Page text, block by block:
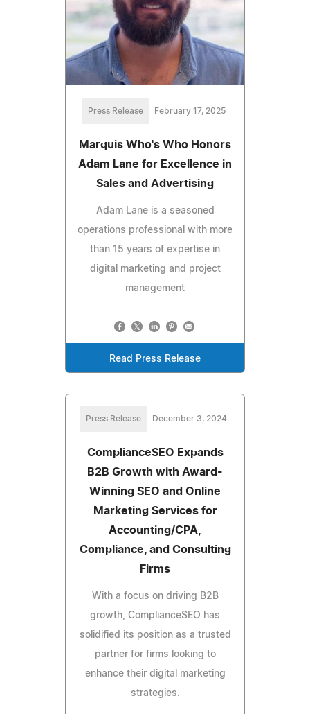
Press Release February 17, 2025
Marquis Who's Who Honors
Adam Lane for Excellence in
Sales and Advertising
Adam Lane is a seasoned
operations professional with more
than 15 years of expertise in
digital marketing and project
management
Read Press Release
Press Release December 3, 2024
ComplianceSEO Expands
B2B Growth with Award-
Winning SEO and Online
Marketing Services for
Accounting/CPA,
Compliance, and Consulting
Firms
With a focus on driving B2B
growth, ComplianceSEO has
solidified its position as a trusted
partner for firms looking to
enhance their digital marketing
strategies.